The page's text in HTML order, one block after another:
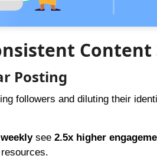
Posting
followers and diluting their
see 2.5x higher